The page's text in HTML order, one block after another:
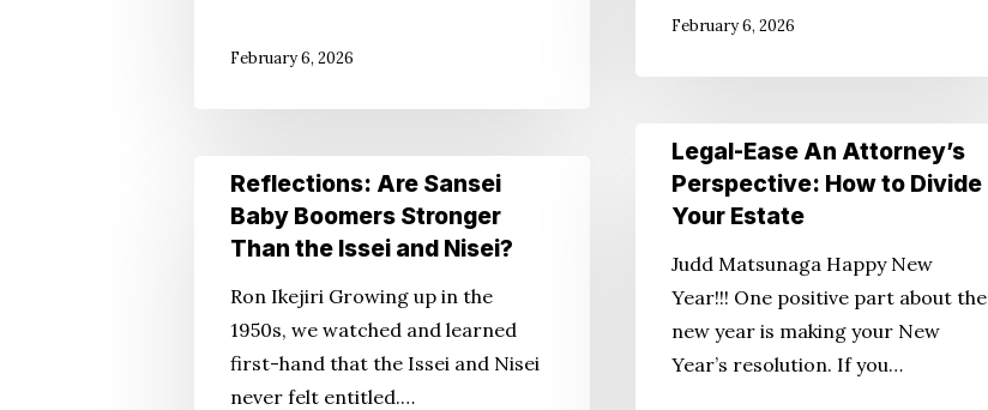
February 6, 2026
February 6, 2026
Legal-
Ease
Perspective:
How
Divide
Legal-Ease An Attorney’s
Perspective: How to Divide
Your Estate
Judd Matsunaga Happy New
Year!!! One positive part about the
new year is making your New
Year’s resolution. If you…
Reflections:
Sansei
Boomers
Stronger
Than
Reflections: Are Sansei
Baby Boomers Stronger
Than the Issei and Nisei?
Ron Ikejiri Growing up in the
1950s, we watched and learned
first-hand that the Issei and Nisei
never felt entitled.…